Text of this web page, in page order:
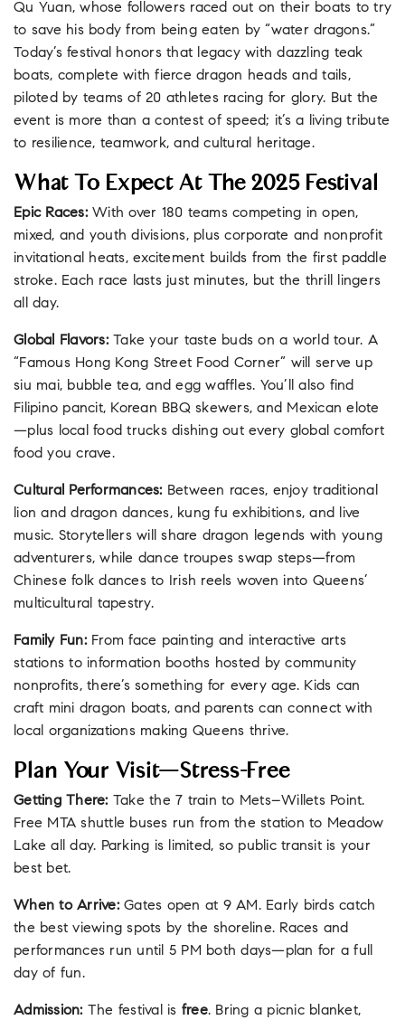
Qu Yuan, whose followers raced out on their boats to try
to save his body from being eaten by “water dragons.”
Today’s festival honors that legacy with dazzling teak
boats, complete with fierce dragon heads and tails,
piloted by teams of 20 athletes racing for glory. But the
event is more than a contest of speed; it’s a living tribute
to resilience, teamwork, and cultural heritage.
What To Expect At The 2025 Festival
Epic Races:With over 180 teams competing in open,
mixed, and youth divisions, plus corporate and nonprofit
invitational heats, excitement builds from the first paddle
stroke. Each race lasts just minutes, but the thrill lingers
all day.
Global Flavors:Take your taste buds on a world tour. A
“Famous Hong Kong Street Food Corner” will serve up
siu mai, bubble tea, and egg waffles. You’ll also find
Filipino pancit, Korean BBQ skewers, and Mexican elote
—plus local food trucks dishing out every global comfort
food you crave.
Cultural Performances:Between races, enjoy traditional
lion and dragon dances, kung fu exhibitions, and live
music. Storytellers will share dragon legends with young
adventurers, while dance troupes swap steps—from
Chinese folk dances to Irish reels woven into Queens’
multicultural tapestry.
Family Fun:From face painting and interactive arts
stations to information booths hosted by community
nonprofits, there’s something for every age. Kids can
craft mini dragon boats, and parents can connect with
local organizations making Queens thrive.
Plan Your Visit—Stress-Free
Getting There:Take the 7 train to Mets–Willets Point.
Free MTA shuttle buses run from the station to Meadow
Lake all day. Parking is limited, so public transit is your
best bet.
When to Arrive:Gates open at 9 AM. Early birds catch
the best viewing spots by the shoreline. Races and
performances run until 5 PM both days—plan for a full
day of fun.
Admission:The festival is free. Bring a picnic blanket,